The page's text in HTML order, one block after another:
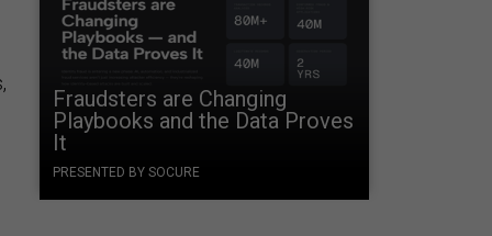
Fraudsters are Changing
Playbooks and the Data Proves
It
PRESENTED BY SOCURE